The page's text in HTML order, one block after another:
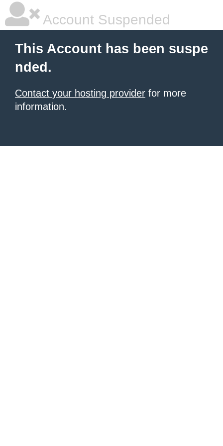
Account Suspended
This Account has been suspe
nded.
Contact your hosting provider for more
information.